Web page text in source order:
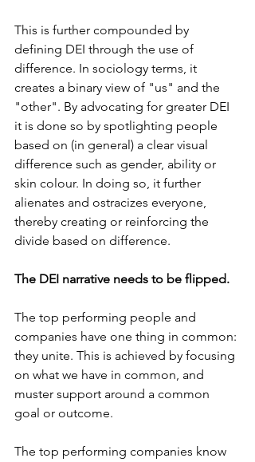
This is further compounded by
defining DEI through the use of
difference. In sociology terms, it
creates a binary view of "us" and the
"other". By advocating for greater DEI
it is done so by spotlighting people
based on (in general) a clear visual
difference such as gender, ability or
skin colour. In doing so, it further
alienates and ostracizes everyone,
thereby creating or reinforcing the
divide based on difference.
The DEI narrative needs to be flipped.
The top performing people and
companies have one thing in common:
they unite. This is achieved by focusing
on what we have in common, and
muster support around a common
goal or outcome.
The top performing companies know